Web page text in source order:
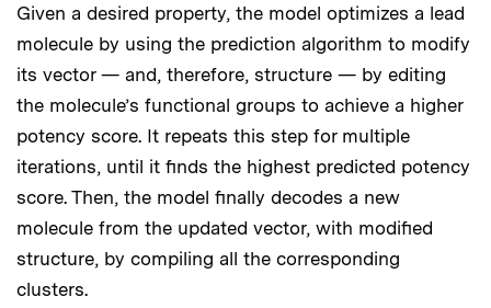
Given a desired property, the model optimizes a lead
molecule by using the prediction algorithm to modify
its vector — and, therefore, structure — by editing
the molecule’s functional groups to achieve a higher
potency score. It repeats this step for multiple
iterations, until it finds the highest predicted potency
score. Then, the model finally decodes a new
molecule from the updated vector, with modified
structure, by compiling all the corresponding
clusters.